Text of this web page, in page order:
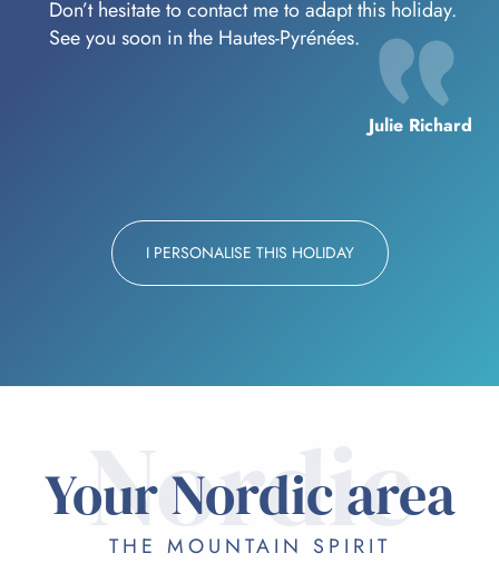
Don’t hesitate to contact me to adapt this holiday.
See you soon in the Hautes-Pyrénées.
Julie Richard
I PERSONALISE THIS HOLIDAY
Nordic
Your Nordic area
THE MOUNTAIN SPIRIT